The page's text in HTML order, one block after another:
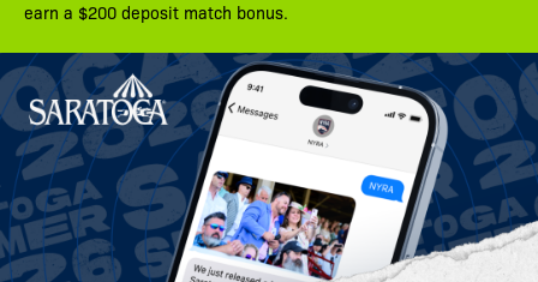
earn a $200 deposit match bonus.